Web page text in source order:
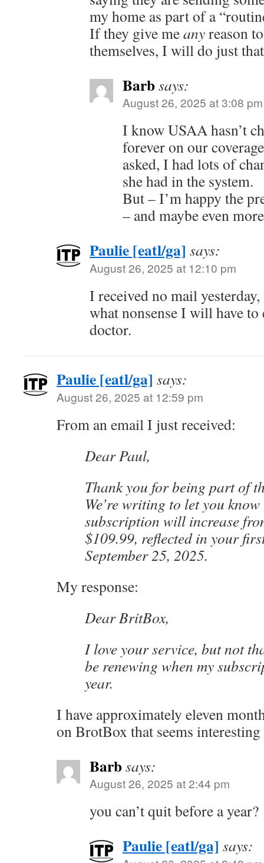
my home as part of a
If they give meanyreason
themselves, I will do just
Barbsays:
August 26, 2025 at 3:08 pm
I know USAA hasn’t
forever on our
asked, I had lots of
she had in the system.
But – I’m happy the
– and maybe even
Paulie [eatl/ga] says:
August 26, 2025 at 12:10 pm
I received no mail
what nonsense I will have to
doctor.
Paulie [eatl/ga] says:
August 26, 2025 at 12:59 pm
From an email I just received:
Dear Paul,
Thank you for being part of
We’re writing to let you
subscription will increase
$109.99, reflected in your
September 25, 2025.
My response:
Dear BritBox,
I love your service, but not
be renewing when my
year.
I have approximately eleven
on BrotBox that seems
Barbsays:
August 26, 2025 at 2:44 pm
you can’t quit before a year?
Paulie [eatl/ga] says: